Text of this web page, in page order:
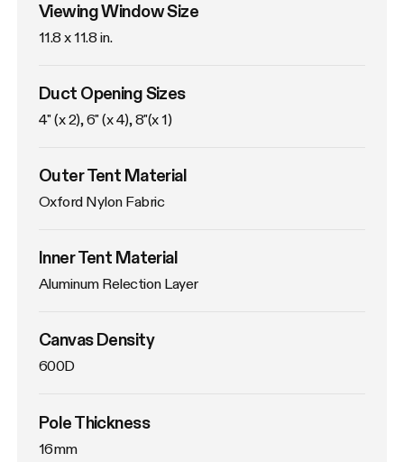
Viewing Window Size
11.8 x 11.8 in.
Duct Opening Sizes
4" (x 2), 6" (x 4), 8"(x 1)
Outer Tent Material
Oxford Nylon Fabric
Inner Tent Material
Aluminum Relection Layer
Canvas Density
600D
Pole Thickness
16mm